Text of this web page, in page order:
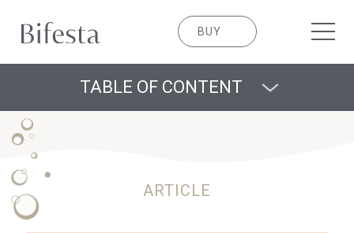
BUY
TABLE OF CONTENT
ARTICLE